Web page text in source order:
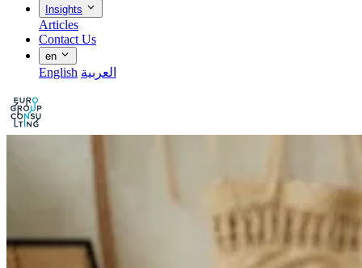
Insights
Articles
Contact Us
en
English العربية